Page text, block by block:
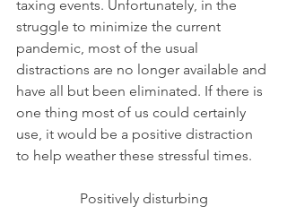
taxing events. Unfortunately, in the
struggle to minimize the current
pandemic, most of the usual
distractions are no longer available and
have all but been eliminated. If there is
one thing most of us could certainly
use, it would be a positive distraction
to help weather these stressful times.
Positively disturbing